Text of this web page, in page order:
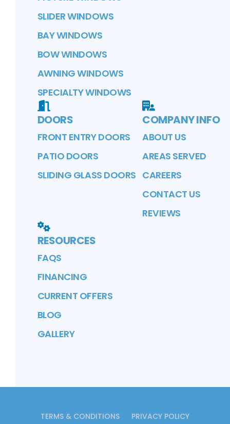
SLIDER WINDOWS
BAY WINDOWS
BOW WINDOWS
AWNING WINDOWS
SPECIALTY WINDOWS
DOORS
FRONT ENTRY DOORS
PATIO DOORS
SLIDING GLASS DOORS
COMPANY INFO
ABOUT US
AREAS SERVED
CAREERS
CONTACT US
REVIEWS
RESOURCES
FAQS
FINANCING
CURRENT OFFERS
BLOG
GALLERY
TERMS & CONDITIONS PRIVACY POLICY